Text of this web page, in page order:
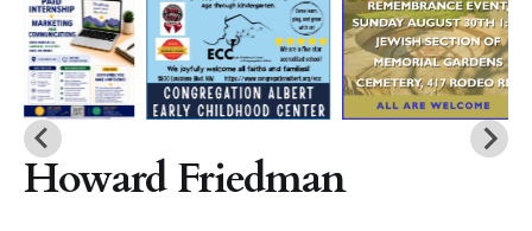
Howard Friedman